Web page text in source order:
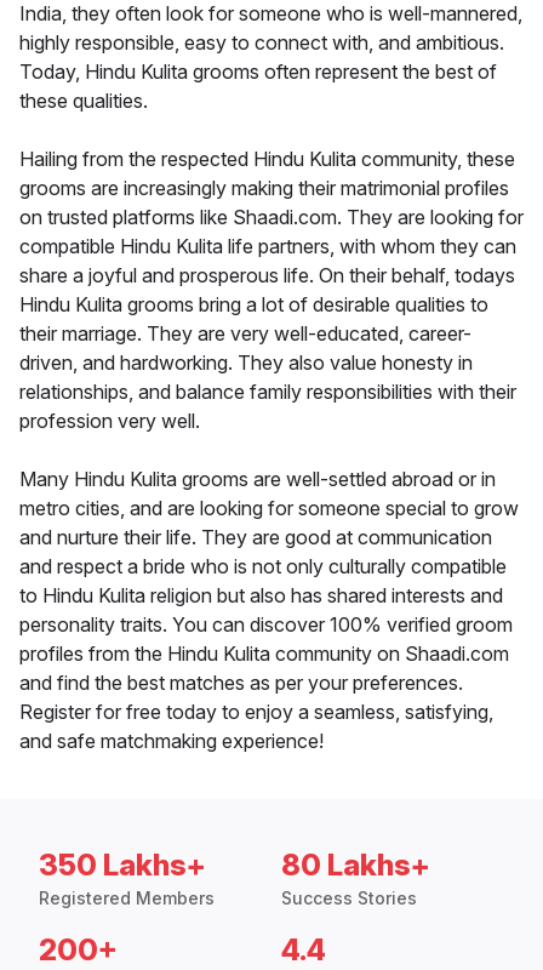
India, they often look for someone who is well-mannered,
highly responsible, easy to connect with, and ambitious.
Today, Hindu Kulita grooms often represent the best of
these qualities.
Hailing from the respected Hindu Kulita community, these
grooms are increasingly making their matrimonial profiles
on trusted platforms like Shaadi.com. They are looking for
compatible Hindu Kulita life partners, with whom they can
share a joyful and prosperous life. On their behalf, todays
Hindu Kulita grooms bring a lot of desirable qualities to
their marriage. They are very well-educated, career-
driven, and hardworking. They also value honesty in
relationships, and balance family responsibilities with their
profession very well.
Many Hindu Kulita grooms are well-settled abroad or in
metro cities, and are looking for someone special to grow
and nurture their life. They are good at communication
and respect a bride who is not only culturally compatible
to Hindu Kulita religion but also has shared interests and
personality traits. You can discover 100% verified groom
profiles from the Hindu Kulita community on Shaadi.com
and find the best matches as per your preferences.
Register for free today to enjoy a seamless, satisfying,
and safe matchmaking experience!
350 Lakhs+
Registered Members
80 Lakhs+
Success Stories
200+ 4.4